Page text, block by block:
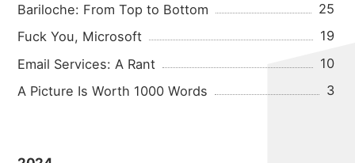
25
Bariloche: From Top to Bottom
19
Fuck You, Microsoft
10
Email Services: A Rant
3
A Picture Is Worth 1000 Words